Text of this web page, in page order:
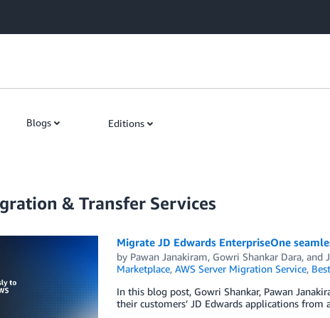
Blogs Editions
& Transfer Services
Migrate JD Edwards EnterpriseOne
by Pawan Janakiram, Gowri Shankar Dara, and
Marketplace, AWS Server Migration Service,
In this blog post, Gowri Shankar, Pawan
their customers’ JD Edwards applications